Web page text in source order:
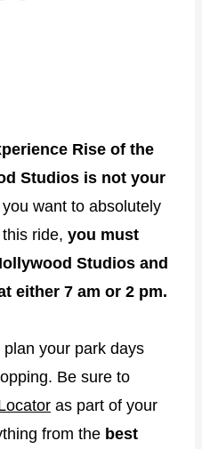
Rise of the
Studios is not your
you want to absolutely
ride, you must
Studios and
either 7 am or 2 pm.
your park days
Be sure to
as part of your
from the best